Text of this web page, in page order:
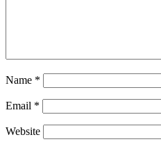
Name *
Email *
Website